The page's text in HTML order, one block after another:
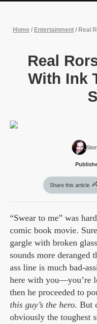
Home / Entertainment / Real
Real
With Ink
Share this article
“Swear to me” was
comic book movie.
gargle with broken
sounds more deranged
ass line is much bad-
here with you—you’re
then he proceeded to
this guy’s the hero. But
obviously the toughest